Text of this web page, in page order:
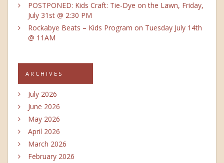
POSTPONED: Kids Craft: Tie-Dye on the Lawn, Friday,
July 31st @ 2:30 PM
Rockabye Beats – Kids Program on Tuesday July 14th
@ 11AM
ARCHIVES
July 2026
June 2026
May 2026
April 2026
March 2026
February 2026